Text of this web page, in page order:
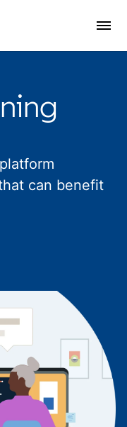
can benefit